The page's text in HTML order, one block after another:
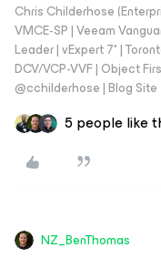
Chris Childerhose
VMCE-SP | Veeam
Leader | vExpert 7* |
DCV/VCP-VVF | Object
@cchilderhose | Blog
5 people like
NZ_BenThomas